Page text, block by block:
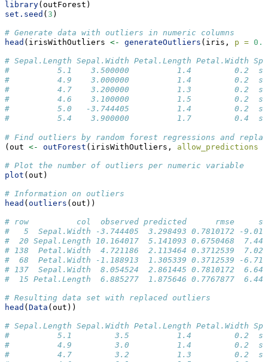
library(outForest)
set.seed ( 3 )
# Generate data with outliers in numeric columns
head (irisWithOutliers <- generateOutliers (iris, p =
# Sepal.Length Sepal.Width Petal.Length Petal.Width
#          5.1    3.500000          1.4         0.2
#          4.9    3.000000          1.4         0.2
#          4.7    3.200000          1.3         0.2
#          4.6    3.100000          1.5         0.2
#          5.0   -3.744405          1.4         0.2
#          5.4    3.900000          1.7         0.4
# Find outliers by random forest regressions and
(out <- outForest (irisWithOutliers, allow_predictions =
# Plot the number of outliers per numeric variable
plot (out)
# Information on outliers
head ( outliers (out))
# row          col  observed predicted      rmse
#   5  Sepal.Width -3.744405  3.298493 0.7810172 -
#  20 Sepal.Length 10.164017  5.141093 0.6750468
# 138  Petal.Width  4.721186  2.113464 0.3712539
#  68  Petal.Width -1.188913  1.305339 0.3712539 -
# 137  Sepal.Width  8.054524  2.861445 0.7810172
#  15 Petal.Length  6.885277  1.875646 0.7767877
# Resulting data set with replaced outliers
head ( Data (out))
# Sepal.Length Sepal.Width Petal.Length Petal.Width
#          5.1         3.5          1.4         0.2
#          4.9         3.0          1.4         0.2
#          4.7         3.2          1.3         0.2